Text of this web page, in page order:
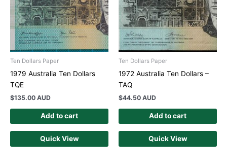
Ten Dollars Paper
1979 Australia Ten Dollars
TQE
$135.00 AUD
Add to cart
Quick View
Ten Dollars Paper
1972 Australia Ten Dollars –
TAQ
$44.50 AUD
Add to cart
Quick View